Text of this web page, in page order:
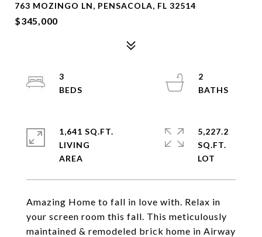
763 MOZINGO LN, PENSACOLA, FL 32514
$345,000
Amazing Home to fall in love with. Relax in
your screen room this fall. This meticulously
maintained & remodeled brick home in Airway
3
2
1,641 SQ.FT.
LIVING
5,227.2
SQ.FT.